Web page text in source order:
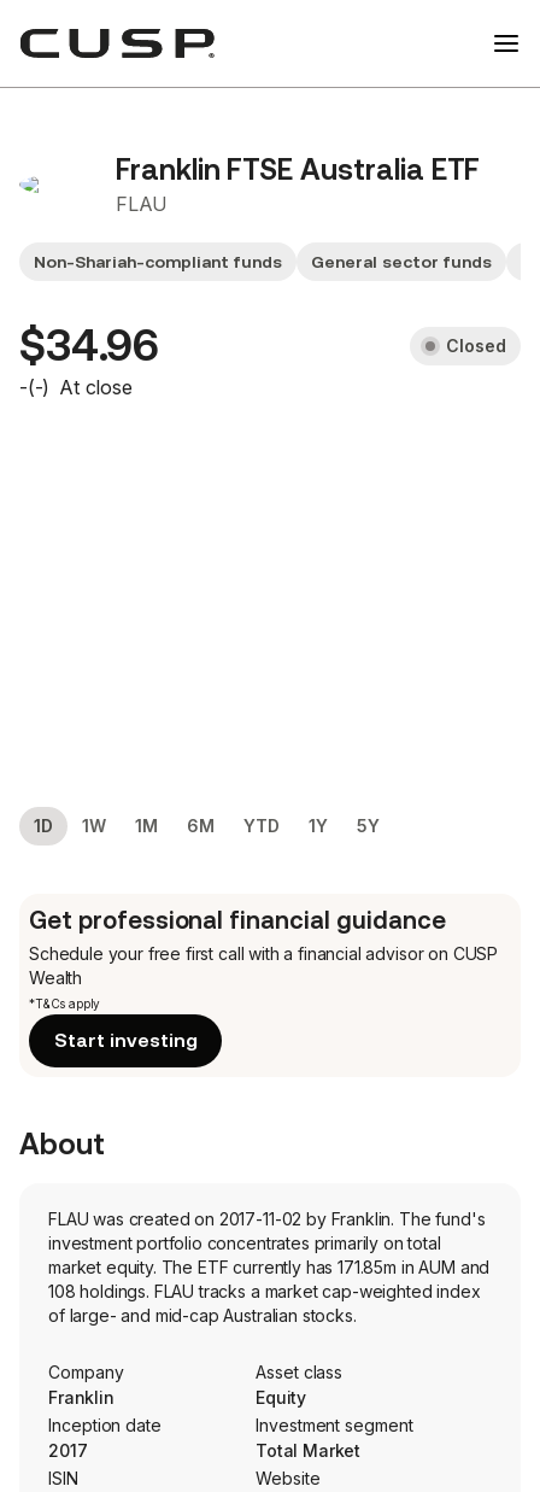
Franklin FTSE Australia ETF
FLAU
Non-Shariah-compliant funds General sector funds
$34.96 Closed
-(-) At close
1D 1W 1M 6M YTD 1Y 5Y
Get professional financial guidance
Schedule your free first call with a financial advisor on CUSP
Wealth
*T&Cs apply
Start investing
About
FLAU was created on 2017-11-02 by Franklin. The fund's
investment portfolio concentrates primarily on total
market equity. The ETF currently has 171.85m in AUM and
108 holdings. FLAU tracks a market cap-weighted index
of large- and mid-cap Australian stocks.
Company
Franklin
Asset class
Equity
Inception date
2017
Investment segment
Total Market
ISIN
Website